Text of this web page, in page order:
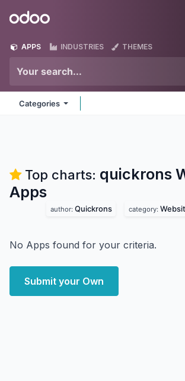
Odoo
APPS INDUSTRIES THEMES
Categories
Top charts: quickrons
Apps
author: Quickrons category:
No Apps found for your criteria.
Submit your Own